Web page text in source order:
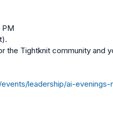
the Tightknit community and
leadership/ai-evenings-